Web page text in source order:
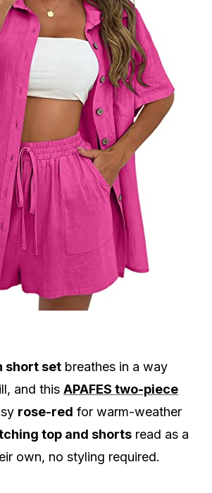
short set breathes in a way
and this APAFES two-piece
rose-red for warm-weather
top and shorts read as a
own, no styling required.